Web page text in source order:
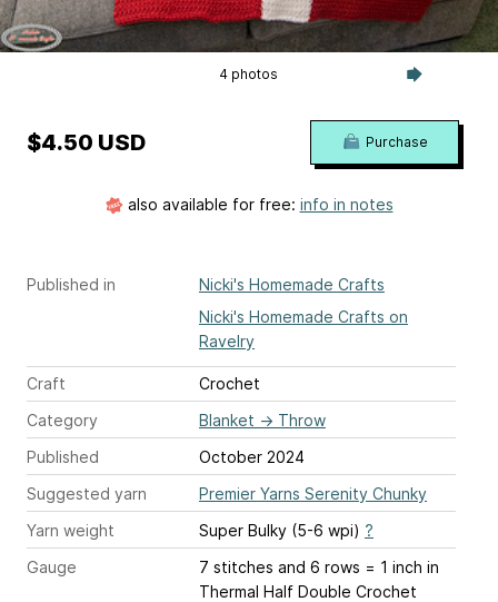
4 photos
Published in
Nicki's Homemade Crafts
Nicki's Homemade Crafts on
Ravelry
Craft
Crochet
Category
Blanket → Throw
Published
October 2024
Suggested yarn
Premier Yarns Serenity Chunky
Yarn weight
Super Bulky (5-6 wpi) ?
Gauge
7 stitches and 6 rows = 1 inch in
Thermal Half Double Crochet
$4.50 USD Purchase
also available for free: info in notes